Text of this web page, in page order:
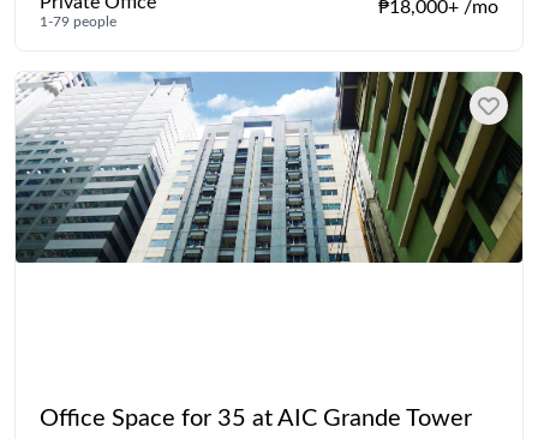
1-79 people
₱18,000+ /mo
Office Space for 35 at AIC Grande Tower